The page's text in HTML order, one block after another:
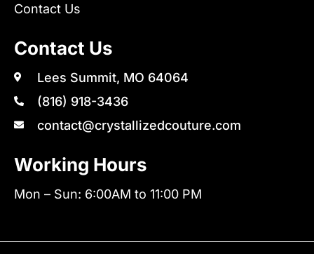
Contact Us
Contact Us
Lees Summit, MO 64064
(816) 918-3436
contact@crystallizedcouture.com
Working Hours
Mon – Sun: 6:00AM to 11:00 PM